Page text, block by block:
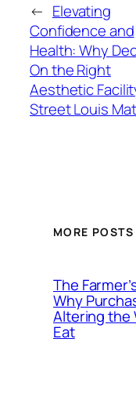
← Elevating
Confidence and
Health: Why
On the Right
Aesthetic
Street Louis
MORE POSTS
The
Why
Altering the
Eat